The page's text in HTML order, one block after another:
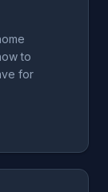
to
for